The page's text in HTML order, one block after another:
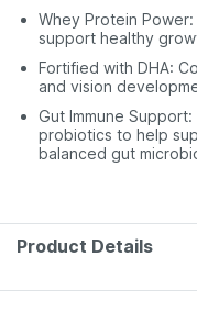
Whey Protein
support healthy
Fortified with DHA:
and vision
Gut Immune
probiotics to help
balanced gut
Product Details